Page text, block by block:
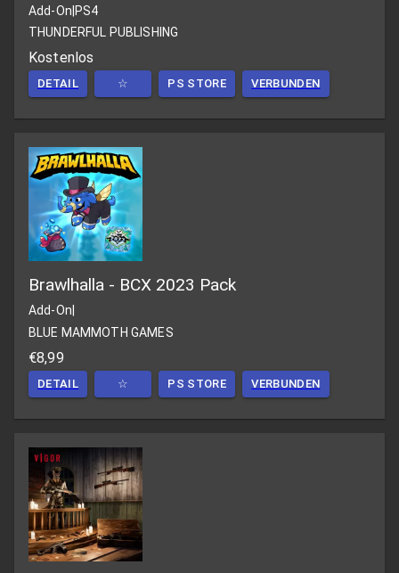
Add-On|PS4
THUNDERFUL PUBLISHING
Kostenlos
DETAIL ☆ PS STORE VERBUNDEN
Brawlhalla - BCX 2023 Pack
Add-On
BLUE MAMMOTH GAMES
€8,99
DETAIL ☆ PS STORE VERBUNDEN